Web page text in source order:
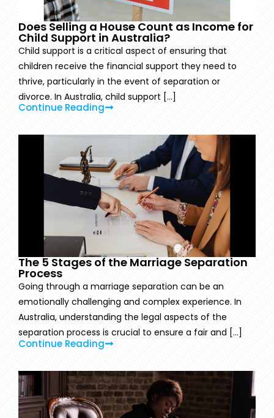
Does Selling a House Count as Income for
Child Support in Australia?
Child support is a critical aspect of ensuring that
children receive the financial support they need to
thrive, particularly in the event of separation or
divorce. In Australia, child support [...]
Continue Reading
The 5 Stages of the Marriage Separation
Process
Going through a marriage separation can be an
emotionally challenging and complex experience. In
Australia, understanding the legal aspects of the
separation process is crucial to ensure a fair and [...]
Continue Reading